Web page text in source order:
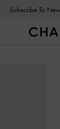
Subscribe To